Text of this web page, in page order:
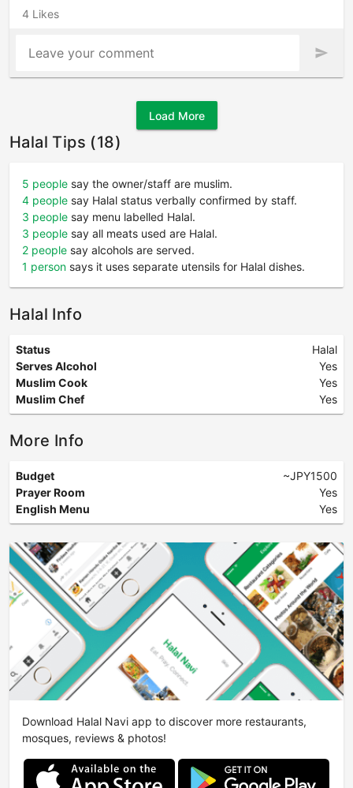
4 Likes
Leave your comment send
Load More
Halal Tips (18)
5 people say the owner/staff are muslim.
4 people say Halal status verbally confirmed by staff.
3 people say menu labelled Halal.
3 people say all meats used are Halal.
2 people say alcohols are served.
1 person says it uses separate utensils for Halal dishes.
Halal Info
Status
Halal
Serves Alcohol
Yes
Muslim Cook
Yes
Muslim Chef
Yes
More Info
Budget
~JPY1500
Prayer Room
Yes
English Menu
Yes
Download Halal Navi app to discover more restaurants,
mosques, reviews & photos!